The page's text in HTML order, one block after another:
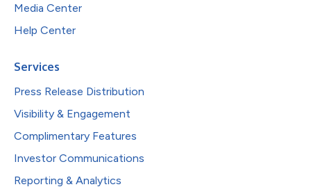
Media Center
Help Center
Services
Press Release Distribution
Visibility & Engagement
Complimentary Features
Investor Communications
Reporting & Analytics